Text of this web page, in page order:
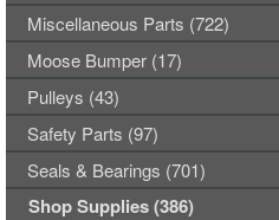
Miscellaneous Parts (722)
Moose Bumper (17)
Pulleys (43)
Safety Parts (97)
Seals & Bearings (701)
Shop Supplies (386)